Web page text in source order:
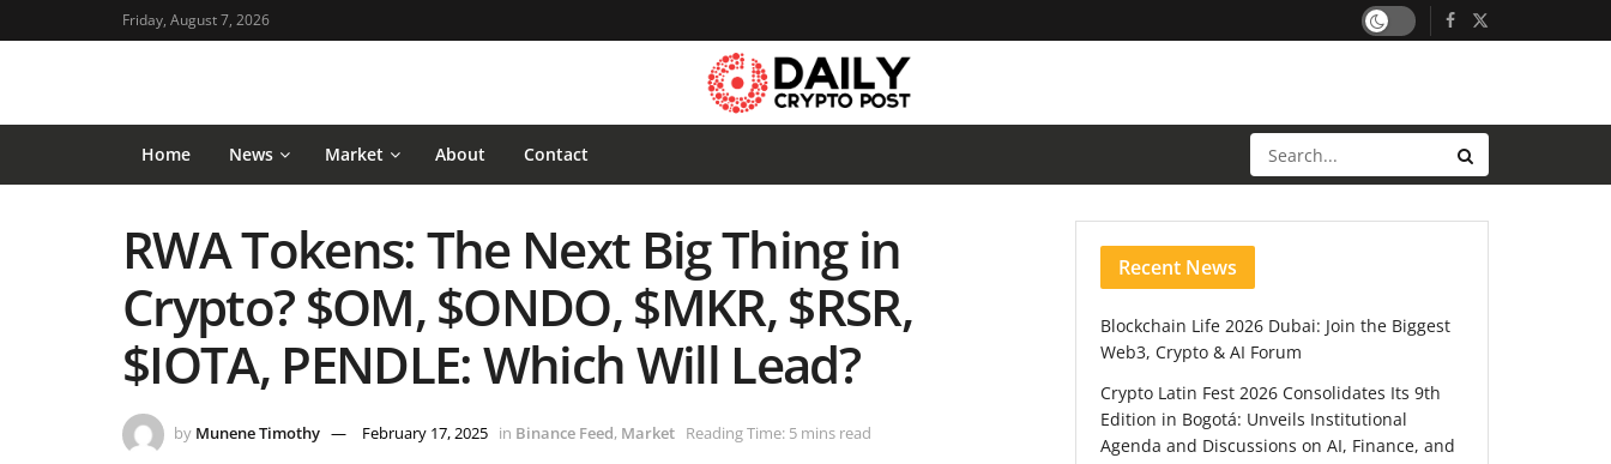
Friday, August 7, 2026
Home News Market About Contact
RWA Tokens: The Next Big Thing in
Crypto? $OM, $ONDO, $MKR, $RSR,
$IOTA, PENDLE: Which Will Lead?
by Munene Timothy February 17, 2025 in Binance Feed, Market Reading Time: 5 mins read
Recent News
Blockchain Life 2026 Dubai: Join the Biggest
Web3, Crypto & AI Forum
Crypto Latin Fest 2026 Consolidates Its 9th
Edition in Bogotá: Unveils Institutional
Agenda and Discussions on AI, Finance, and